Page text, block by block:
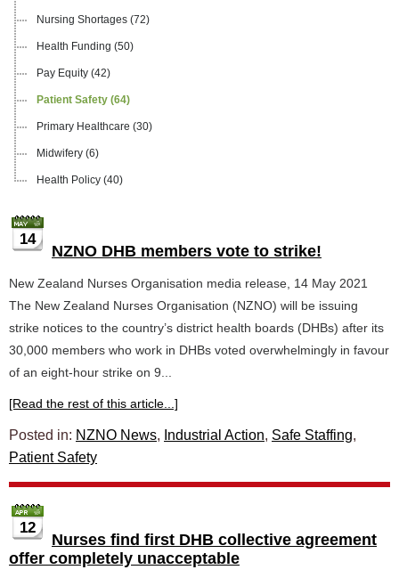
Nursing Shortages (72)
Health Funding (50)
Pay Equity (42)
Patient Safety (64)
Primary Healthcare (30)
Midwifery (6)
Health Policy (40)
14
NZNO DHB members vote to strike!
New Zealand Nurses Organisation media release, 14 May 2021
The New Zealand Nurses Organisation (NZNO) will be issuing
strike notices to the country’s district health boards (DHBs) after its
30,000 members who work in DHBs voted overwhelmingly in favour
of an eight-hour strike on 9...
[Read the rest of this article...]
Posted in: NZNO News, Industrial Action, Safe Staffing,
Patient Safety
12
Nurses find first DHB collective agreement
offer completely unacceptable